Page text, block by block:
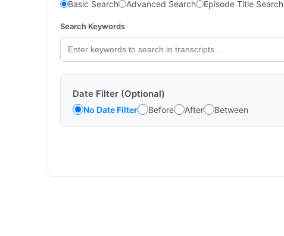
Basic Search Advanced Search Episode Title Search
Search Keywords
Date Filter (Optional)
No Date Filter Before After Between